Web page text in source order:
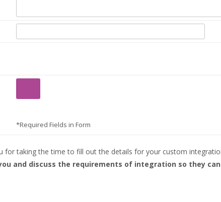
*Required Fields in Form
for taking the time to fill out the details for your custom
and discuss the requirements of integration so they